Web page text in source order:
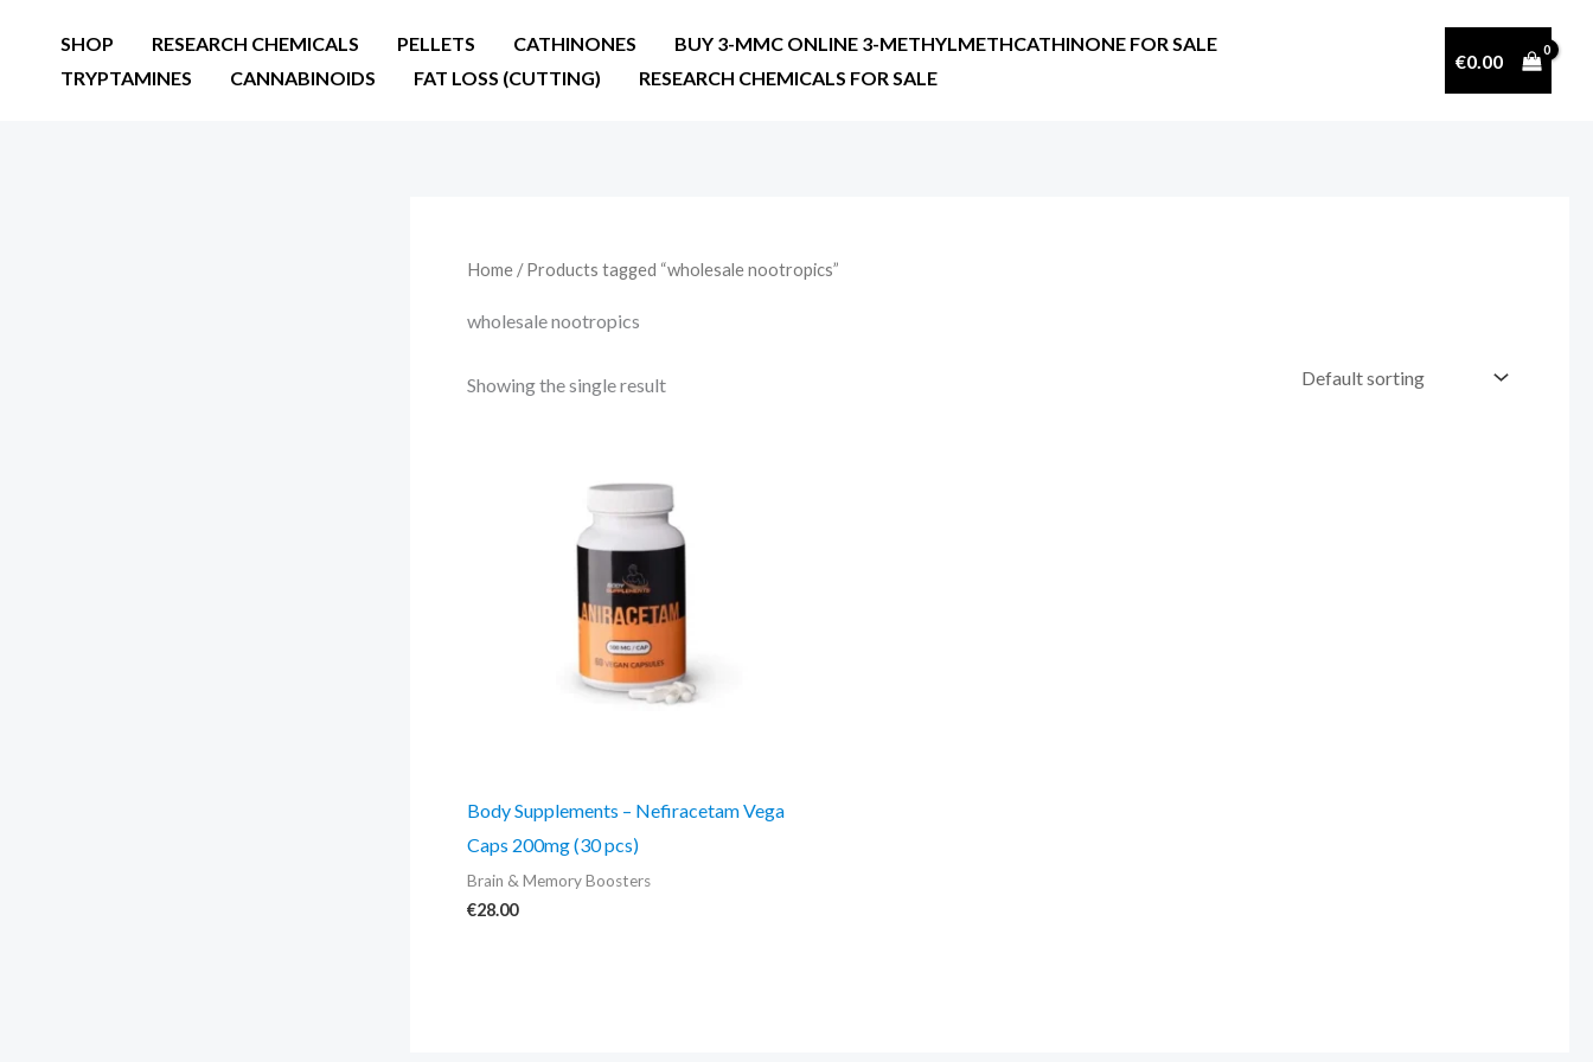
SHOP RESEARCH CHEMICALS PELLETS CATHINONES
BUY 3-MMC ONLINE 3-METHYLMETHCATHINONE FOR SALE
TRYPTAMINES
CANNABINOIDS FAT LOSS (CUTTING) RESEARCH CHEMICALS FOR SALE
€0.00
Home / Products tagged “wholesale nootropics”
wholesale nootropics
Showing the single result
Body Supplements – Nefiracetam Vega
Caps 200mg (30 pcs)
Brain & Memory Boosters
€28.00